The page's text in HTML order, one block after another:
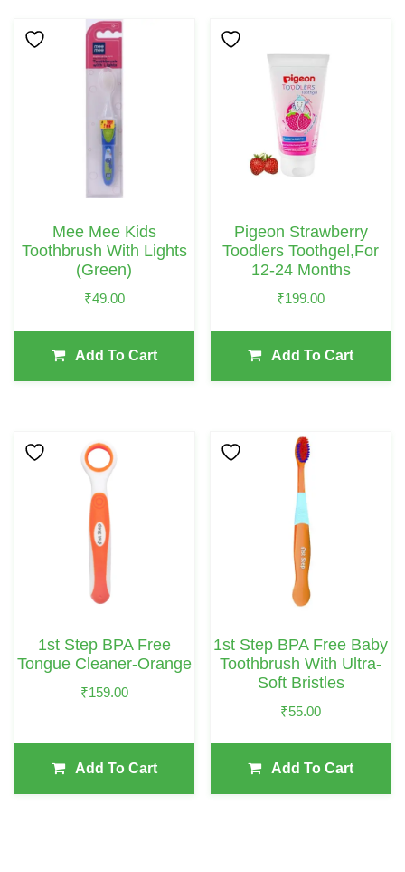
Mee Mee Kids
Toothbrush With Lights
(Green)
₹49.00
Add To Cart
Pigeon Strawberry
Toodlers Toothgel,For
12-24 Months
₹199.00
Add To Cart
1st Step BPA Free
Tongue Cleaner-Orange
₹159.00
Add To Cart
1st Step BPA Free Baby
Toothbrush With Ultra-
Soft Bristles
₹55.00
Add To Cart